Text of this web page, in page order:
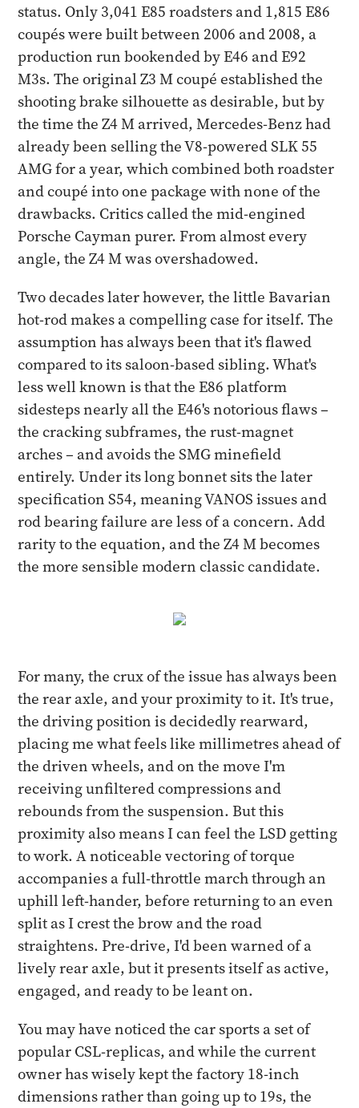
status. Only 3,041 E85 roadsters and 1,815 E86
coupés were built between 2006 and 2008, a
production run bookended by E46 and E92
M3s. The original Z3 M coupé established the
shooting brake silhouette as desirable, but by
the time the Z4 M arrived, Mercedes-Benz had
already been selling the V8-powered SLK 55
AMG for a year, which combined both roadster
and coupé into one package with none of the
drawbacks. Critics called the mid-engined
Porsche Cayman purer. From almost every
angle, the Z4 M was overshadowed.
Two decades later however, the little Bavarian
hot-rod makes a compelling case for itself. The
assumption has always been that it's flawed
compared to its saloon-based sibling. What's
less well known is that the E86 platform
sidesteps nearly all the E46's notorious flaws –
the cracking subframes, the rust-magnet
arches – and avoids the SMG minefield
entirely. Under its long bonnet sits the later
specification S54, meaning VANOS issues and
rod bearing failure are less of a concern. Add
rarity to the equation, and the Z4 M becomes
the more sensible modern classic candidate.
For many, the crux of the issue has always been
the rear axle, and your proximity to it. It's true,
the driving position is decidedly rearward,
placing me what feels like millimetres ahead of
the driven wheels, and on the move I'm
receiving unfiltered compressions and
rebounds from the suspension. But this
proximity also means I can feel the LSD getting
to work. A noticeable vectoring of torque
accompanies a full-throttle march through an
uphill left-hander, before returning to an even
split as I crest the brow and the road
straightens. Pre-drive, I'd been warned of a
lively rear axle, but it presents itself as active,
engaged, and ready to be leant on.
You may have noticed the car sports a set of
popular CSL-replicas, and while the current
owner has wisely kept the factory 18-inch
dimensions rather than going up to 19s, the